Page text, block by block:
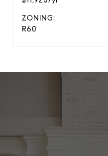
ZONING:
R60